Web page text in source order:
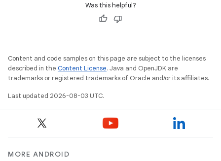
Was this helpful?
Content and code samples on this page are subject to the licenses
described in the Content License. Java and OpenJDK are
trademarks or registered trademarks of Oracle and/or its affiliates.
Last updated 2026-08-03 UTC.
MORE ANDROID